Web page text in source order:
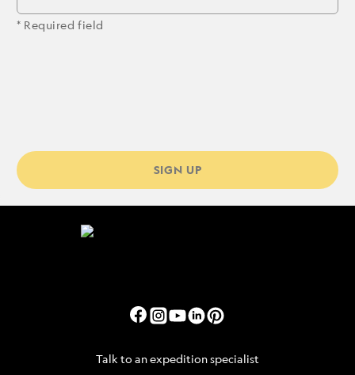
* Required field
SIGN UP
Talk to an expedition specialist